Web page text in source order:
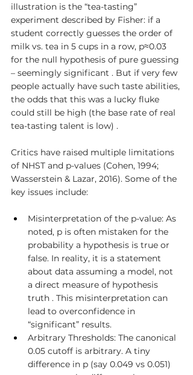
illustration is the “tea-tasting”
experiment described by Fisher: if a
student correctly guesses the order of
milk vs. tea in 5 cups in a row, p≈0.03
for the null hypothesis of pure guessing
– seemingly significant . But if very few
people actually have such taste abilities,
the odds that this was a lucky fluke
could still be high (the base rate of real
tea-tasting talent is low) .
Critics have raised multiple limitations
of NHST and p-values (Cohen, 1994;
Wasserstein & Lazar, 2016). Some of the
key issues include:
Misinterpretation of the p-value: As
noted, p is often mistaken for the
probability a hypothesis is true or
false. In reality, it is a statement
about data assuming a model, not
a direct measure of hypothesis
truth . This misinterpretation can
lead to overconfidence in
“significant” results.
Arbitrary Thresholds: The canonical
0.05 cutoff is arbitrary. A tiny
difference in p (say 0.049 vs 0.051)